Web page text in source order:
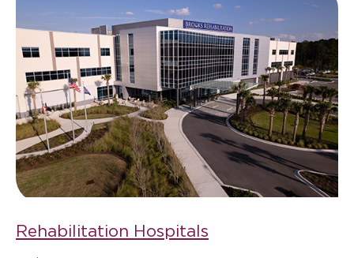
Rehabilitation Hospitals